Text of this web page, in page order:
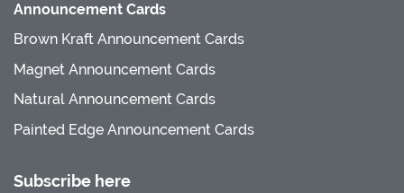
Announcement Cards
Brown Kraft Announcement Cards
Magnet Announcement Cards
Natural Announcement Cards
Painted Edge Announcement Cards
Subscribe here